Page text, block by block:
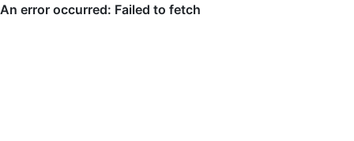
An error occurred: Failed to fetch